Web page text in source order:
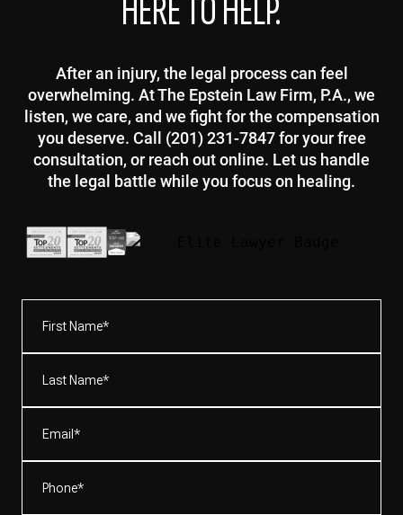
HERE TO HELP.
After an injury, the legal process can feel
overwhelming. At The Epstein Law Firm, P.A., we
listen, we care, and we fight for the compensation
you deserve. Call (201) 231-7847 for your free
consultation, or reach out online. Let us handle
the legal battle while you focus on healing.
Name*
(Required)
Name*
(Required)